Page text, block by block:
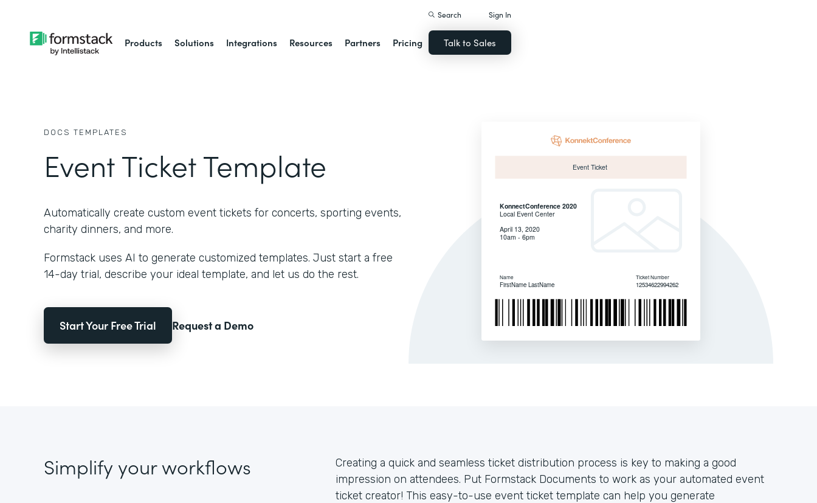
Products Solutions Integrations Resources Partners Pricing
Search Sign In
Talk to Sales
DOCS TEMPLATES
Event Ticket Template
Automatically create custom event tickets for concerts, sporting events,
charity dinners, and more.
Formstack uses AI to generate customized templates. Just start a free
14-day trial, describe your ideal template, and let us do the rest.
Start Your Free Trial Request a Demo
Simplify your workflows
Creating a quick and seamless ticket distribution process is key to making a good
impression on attendees. Put Formstack Documents to work as your automated event
ticket creator! This easy-to-use event ticket template can help you generate